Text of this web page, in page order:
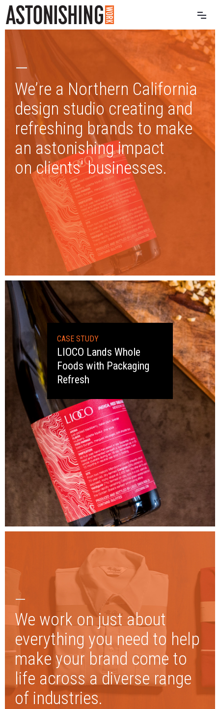
—
We’re a Northern California
design studio creating and
refreshing brands to make
an astonishing impact
on clients' businesses.
CASE STUDY
LIOCO Lands Whole
Foods with Packaging
Refresh
—
We work on just about
everything you need to help
make your brand come to
life across a diverse range
of industries.